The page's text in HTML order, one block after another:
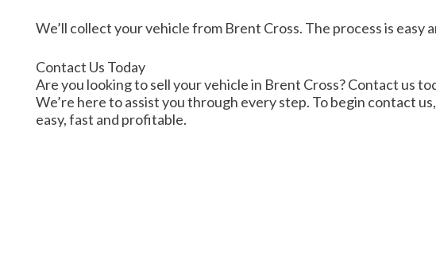
We’ll collect your vehicle from Brent Cross. The process is easy
Contact Us Today
Are you looking to sell your vehicle in Brent Cross? Contact us
We’re here to assist you through every step. To begin contact
easy, fast and profitable.